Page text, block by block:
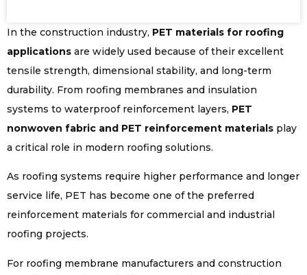
In the construction industry, PET materials for roofing
applications are widely used because of their excellent
tensile strength, dimensional stability, and long-term
durability. From roofing membranes and insulation
systems to waterproof reinforcement layers, PET
nonwoven fabric and PET reinforcement materials play
a critical role in modern roofing solutions.
As roofing systems require higher performance and longer
service life, PET has become one of the preferred
reinforcement materials for commercial and industrial
roofing projects.
For roofing membrane manufacturers and construction